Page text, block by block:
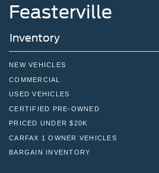
Feasterville
Inventory
NEW VEHICLES
COMMERCIAL
USED VEHICLES
CERTIFIED PRE-OWNED
PRICED UNDER $20K
CARFAX 1 OWNER VEHICLES
BARGAIN INVENTORY